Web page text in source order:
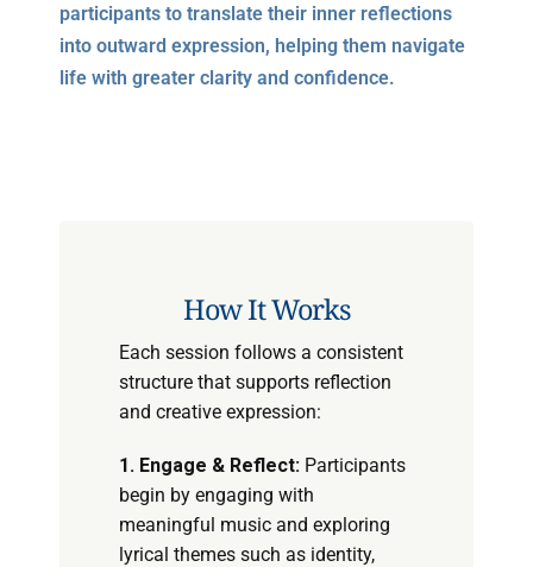
participants to translate their inner reflections
into outward expression, helping them navigate
life with greater clarity and confidence.
How It Works
Each session follows a consistent
structure that supports reflection
and creative expression:
1. Engage & Reflect:Participants
begin by engaging with
meaningful music and exploring
lyrical themes such as identity,